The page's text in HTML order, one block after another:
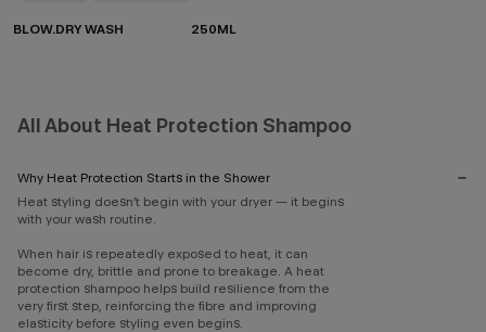
BLOW.DRY WASH 250ML
All About Heat Protection Shampoo
Why Heat Protection Starts in the Shower
Heat styling doesn’t begin with your dryer — it begins
with your wash routine.
When hair is repeatedly exposed to heat, it can
become dry, brittle and prone to breakage. A heat
protection shampoo helps build resilience from the
very first step, reinforcing the fibre and improving
elasticity before styling even begins.